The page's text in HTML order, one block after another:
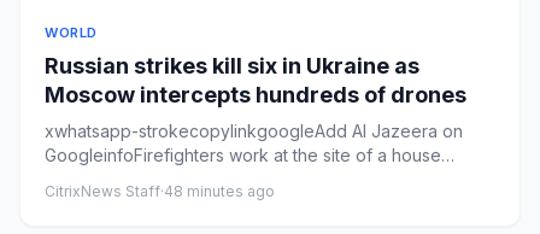
WORLD
Russian strikes kill six in Ukraine as
Moscow intercepts hundreds of drones
xwhatsapp-strokecopylinkgoogleAdd Al Jazeera on
GoogleinfoFirefighters work at the site of a house
CitrixNews Staff·48 minutes ago